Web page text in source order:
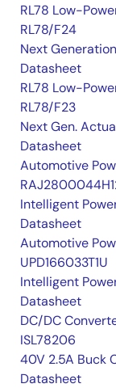
RL78 Low-
RL78/F24
Next
Datasheet
RL78 Low-
RL78/F23
Next Gen.
Datasheet
Automotive
Intelligent
Datasheet
Automotive
UPD166033T1U
Intelligent
Datasheet
DC/DC
ISL78206
40V 2.5A Buck
Datasheet